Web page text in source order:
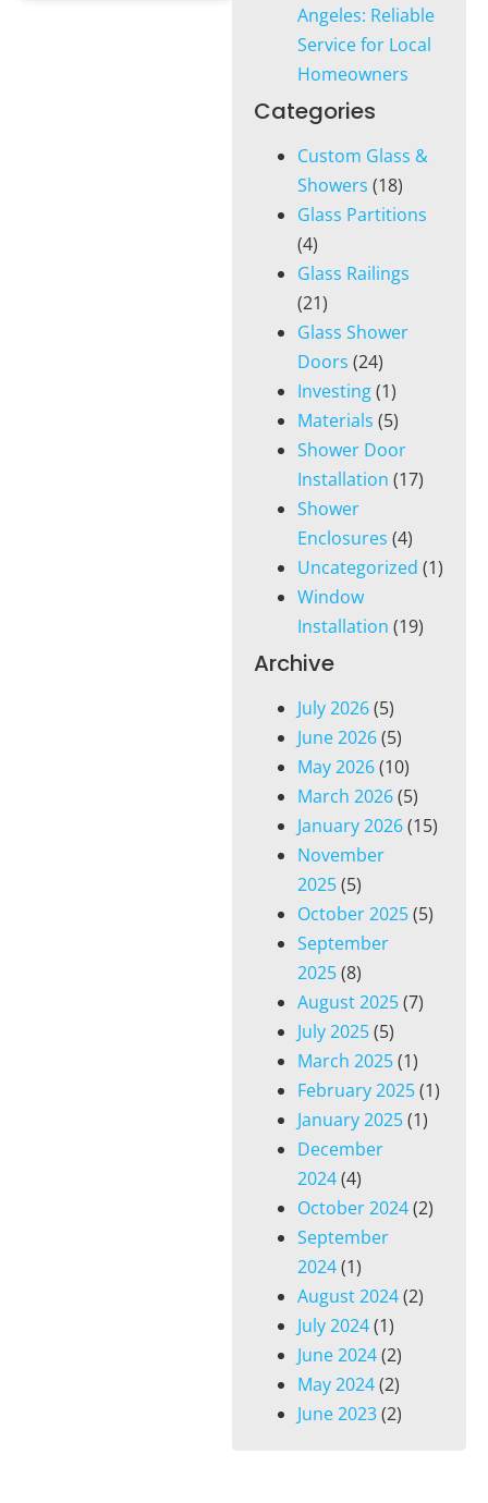
Angeles: Reliable
Service for Local
Homeowners
Categories
Custom Glass &
Showers (18)
Glass Partitions
(4)
Glass Railings
(21)
Glass Shower
Doors (24)
Investing(1)
Materials (5)
Shower Door
Installation (17)
Shower
Enclosures (4)
Uncategorized (1)
Window
Installation (19)
Archive
July 2026(5)
June 2026(5)
May 2026(10)
March 2026(5)
January 2026(15)
November
2025(5)
October 2025(5)
September
2025(8)
August 2025(7)
July 2025(5)
March 2025(1)
February 2025(1)
January 2025(1)
December
2024(4)
October 2024(2)
September
2024(1)
August 2024(2)
July 2024(1)
June 2024(2)
May 2024(2)
June 2023(2)